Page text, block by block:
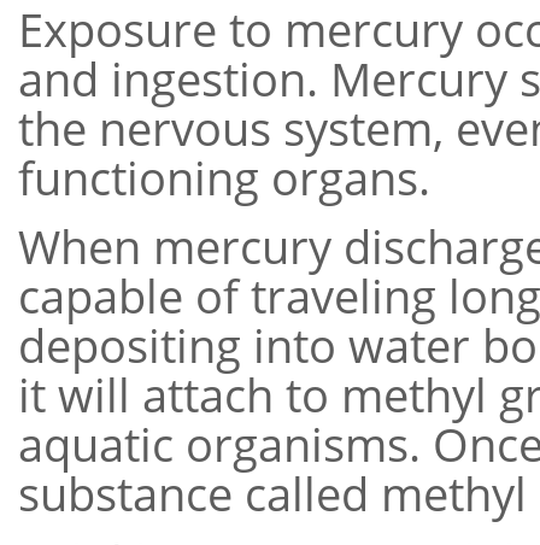
Exposure to mercury
and ingestion. Mercury
the nervous system,
functioning organs.
When mercury
capable of traveling
depositing into water
it will attach to methyl
aquatic organisms.
substance called